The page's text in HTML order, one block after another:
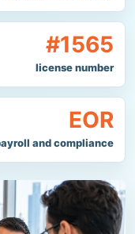
#1565
license number
EOR
and compliance